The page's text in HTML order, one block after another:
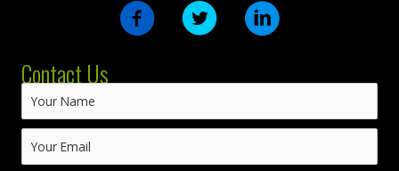
Contact Us